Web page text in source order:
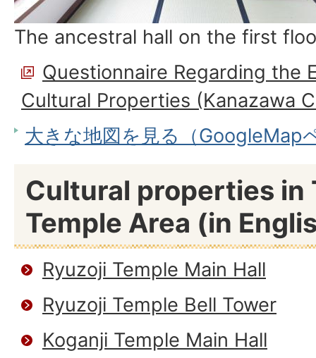
The ancestral hall on the first
Questionnaire Regarding the
Cultural Properties (Kanazawa
大きな地図を見る（GoogleMap
Cultural properties in
Temple Area (in
Ryuzoji Temple Main Hall
Ryuzoji Temple Bell Tower
Koganji Temple Main Hall